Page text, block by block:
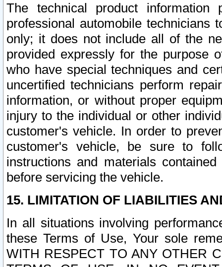
The technical product
professional automobile
only; it does not include all of the
provided expressly for the purpose
who have special techniques and
uncertified technicians perform
information, or without proper
injury to the individual or other
customer's vehicle. In order to
customer's vehicle, be sure to
instructions and materials
before servicing the vehicle.
15. LIMITATION OF LIABILITIES
In all situations involving
these Terms of Use, Your sole
WITH RESPECT TO ANY OTHER